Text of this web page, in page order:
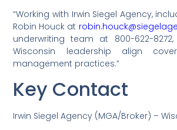
“Working with Irwin Siegel Agency,
Robin Houck at
underwriting team at 800-622-
Wisconsin leadership align
management practices.”
Key Contact
Irwin Siegel Agency (MGA/Broker) –